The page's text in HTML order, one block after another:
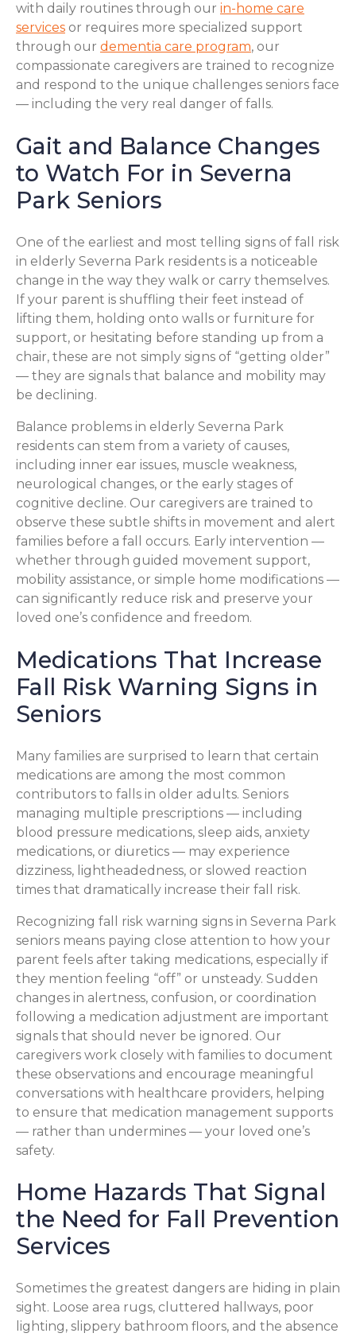
with daily routines through our in-home care
services or requires more specialized support
through our dementia care program, our
compassionate caregivers are trained to recognize
and respond to the unique challenges seniors face
— including the very real danger of falls.
Gait and Balance Changes
to Watch For in Severna
Park Seniors
One of the earliest and most telling signs of fall risk
in elderly Severna Park residents is a noticeable
change in the way they walk or carry themselves.
If your parent is shuffling their feet instead of
lifting them, holding onto walls or furniture for
support, or hesitating before standing up from a
chair, these are not simply signs of “getting older”
— they are signals that balance and mobility may
be declining.
Balance problems in elderly Severna Park
residents can stem from a variety of causes,
including inner ear issues, muscle weakness,
neurological changes, or the early stages of
cognitive decline. Our caregivers are trained to
observe these subtle shifts in movement and alert
families before a fall occurs. Early intervention —
whether through guided movement support,
mobility assistance, or simple home modifications —
can significantly reduce risk and preserve your
loved one’s confidence and freedom.
Medications That Increase
Fall Risk Warning Signs in
Seniors
Many families are surprised to learn that certain
medications are among the most common
contributors to falls in older adults. Seniors
managing multiple prescriptions — including
blood pressure medications, sleep aids, anxiety
medications, or diuretics — may experience
dizziness, lightheadedness, or slowed reaction
times that dramatically increase their fall risk.
Recognizing fall risk warning signs in Severna Park
seniors means paying close attention to how your
parent feels after taking medications, especially if
they mention feeling “off” or unsteady. Sudden
changes in alertness, confusion, or coordination
following a medication adjustment are important
signals that should never be ignored. Our
caregivers work closely with families to document
these observations and encourage meaningful
conversations with healthcare providers, helping
to ensure that medication management supports
— rather than undermines — your loved one’s
safety.
Home Hazards That Signal
the Need for Fall Prevention
Services
Sometimes the greatest dangers are hiding in plain
sight. Loose area rugs, cluttered hallways, poor
lighting, slippery bathroom floors, and the absence